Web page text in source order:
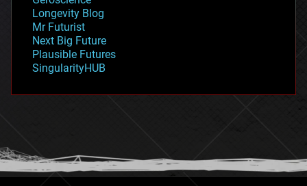
geopolitics
governance
government
gravity
habitats
hacking
humor
information science
Longevity Blog
Mr Futurist
Next Big Future
Plausible Futures
SingularityHUB